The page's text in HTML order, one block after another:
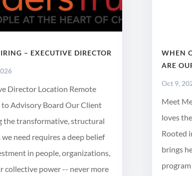
– EXECUTIVE DIRECTOR
Director Location Remote
to Advisory Board Our Client
the transformative, structural
we need requires a deep belief
in people, organizations,
collective power -- never more
WHEN
ARE
Oct 9,
Meet
loves
Rooted
brings